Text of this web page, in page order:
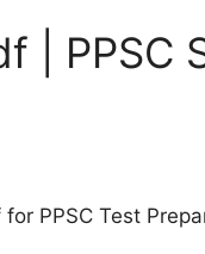
|
PPSC Test